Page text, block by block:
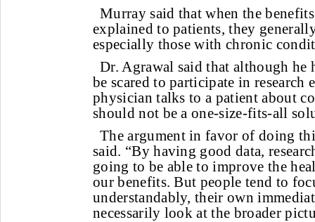
Murray said that when the
explained to patients, they
especially those with chronic
Dr. Agrawal said that although he
be scared to participate in research
physician talks to a patient about
should not be a one-size-fits-all
The argument in favor of doing
said. “By having good data,
going to be able to improve the
our benefits. But people tend to
understandably, their own
necessarily look at the broader